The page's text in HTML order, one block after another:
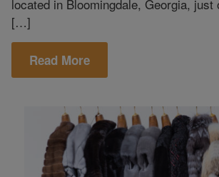
located in Bloomingdale, Georgia, just
[…]
Read More